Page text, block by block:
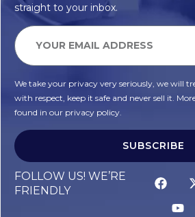
straight to your inbox.
We take your privacy very seriously, we will
with respect, keep it safe and never sell it.
found in our privacy policy.
SUBSCRIBE
FOLLOW US! WE’RE
FRIENDLY